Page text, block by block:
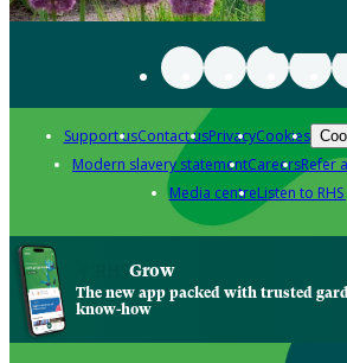
Support usContact usPrivacyCookies
Modern slavery statementCareersRefer
Media centreListen to
Grow
The new app packed with trusted
know-how